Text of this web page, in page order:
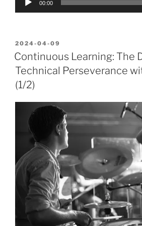
00:00
POSTED
ON
2024-04-09
Continuous Learning: The
Technical Perseverance
(1/2)